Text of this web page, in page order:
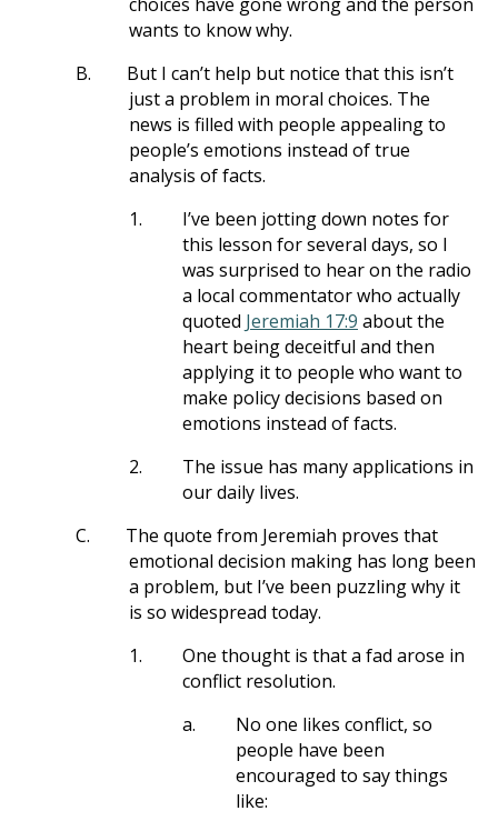
wants to know why.
B.
But I can’t help but notice that this isn’t
just a problem in moral choices. The
news is filled with people appealing to
people’s emotions instead of true
analysis of facts.
1.
I’ve been jotting down notes for
this lesson for several days, so I
was surprised to hear on the radio
a local commentator who actually
quoted Jeremiah 17:9 about the
heart being deceitful and then
applying it to people who want to
make policy decisions based on
emotions instead of facts.
2.
The issue has many applications in
our daily lives.
C.
The quote from Jeremiah proves that
emotional decision making has long been
a problem, but I’ve been puzzling why it
is so widespread today.
1.
One thought is that a fad arose in
conflict resolution.
a.
No one likes conflict, so
people have been
encouraged to say things
like: